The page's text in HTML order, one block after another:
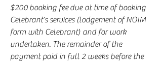
$200 booking fee due at time of booking
Celebrant’s services (lodgement of NOIM
form with Celebrant) and for work
undertaken. The remainder of the
payment paid in full 2 weeks before the